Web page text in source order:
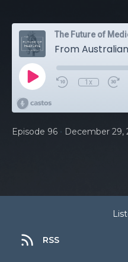
The Future of
1x
Episode 96 • December 29,
RSS